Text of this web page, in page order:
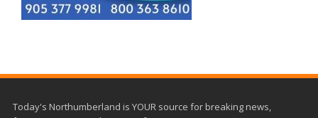
Today's Northumberland is YOUR source for breaking news,